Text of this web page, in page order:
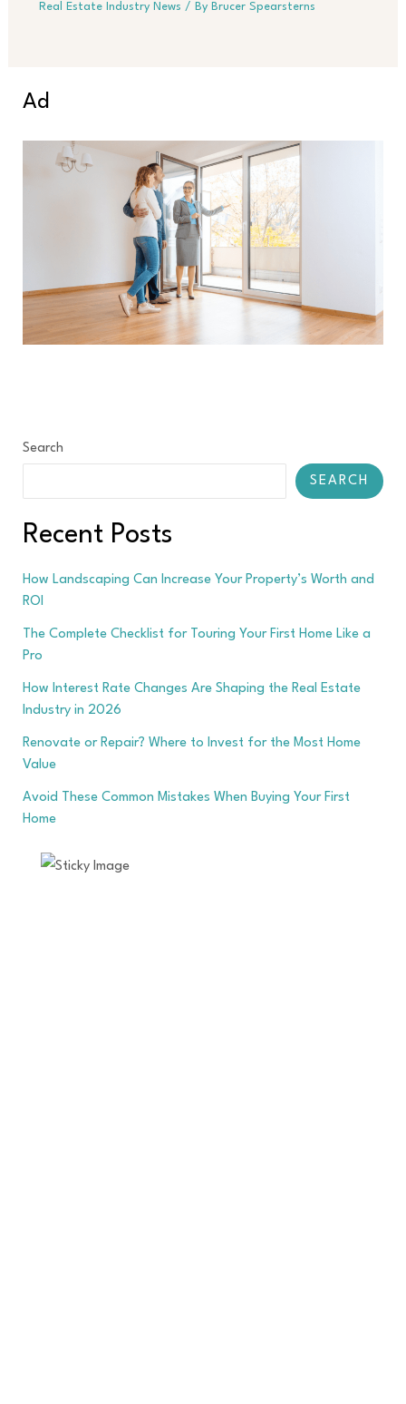
Real Estate Industry News / By Brucer Spearsterns
Ad
Search
SEARCH
Recent Posts
How Landscaping Can Increase Your Property’s Worth and
ROI
The Complete Checklist for Touring Your First Home Like a
Pro
How Interest Rate Changes Are Shaping the Real Estate
Industry in 2026
Renovate or Repair? Where to Invest for the Most Home
Value
Avoid These Common Mistakes When Buying Your First
Home